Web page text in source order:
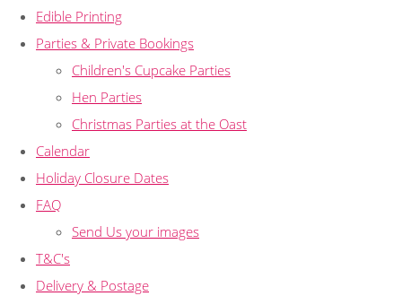
Edible Printing
Parties & Private Bookings
Children's Cupcake Parties
Hen Parties
Christmas Parties at the Oast
Calendar
Holiday Closure Dates
FAQ
Send Us your images
T&C's
Delivery & Postage